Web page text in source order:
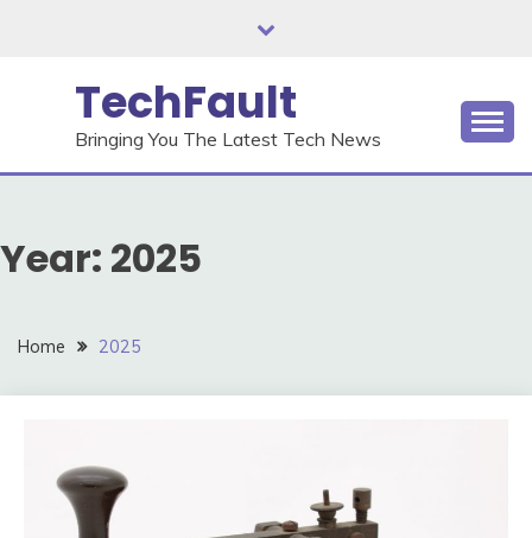
TechFault
Bringing You The Latest Tech News
Year: 2025
Home 2025